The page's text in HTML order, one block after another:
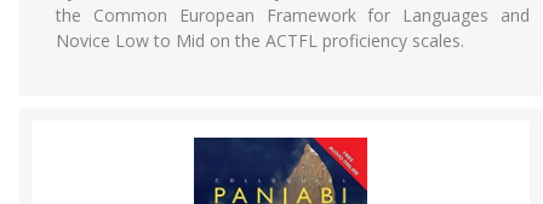
the Common European Framework for Languages and
Novice Low to Mid on the ACTFL proficiency scales.